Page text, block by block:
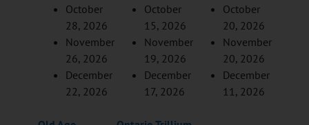
October
28, 2026
November
26, 2026
December
22, 2026
October
15, 2026
November
19, 2026
December
17, 2026
October
20, 2026
November
20, 2026
December
11, 2026